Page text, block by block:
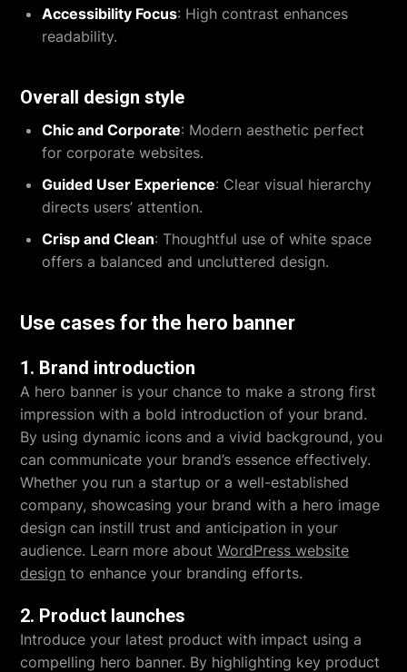
Accessibility Focus: High contrast enhances
readability.
Overall design style
Chic and Corporate: Modern aesthetic perfect
for corporate websites.
Guided User Experience: Clear visual hierarchy
directs users’ attention.
Crisp and Clean: Thoughtful use of white space
offers a balanced and uncluttered design.
Use cases for the hero banner
1. Brand introduction
A hero banner is your chance to make a strong first
impression with a bold introduction of your brand.
By using dynamic icons and a vivid background, you
can communicate your brand’s essence effectively.
Whether you run a startup or a well-established
company, showcasing your brand with a hero image
design can instill trust and anticipation in your
audience. Learn more aboutWordPress website
design to enhance your branding efforts.
2. Product launches
Introduce your latest product with impact using a
compelling hero banner. By highlighting key product